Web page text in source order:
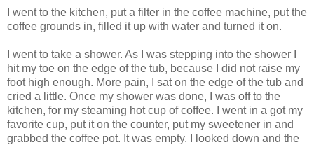
I went to the kitchen, put a filter in the coffee machine, put the
coffee grounds in, filled it up with water and turned it on.
I went to take a shower. As I was stepping into the shower I
hit my toe on the edge of the tub, because I did not raise my
foot high enough. More pain, I sat on the edge of the tub and
cried a little. Once my shower was done, I was off to the
kitchen, for my steaming hot cup of coffee. I went in a got my
favorite cup, put it on the counter, put my sweetener in and
grabbed the coffee pot. It was empty. I looked down and the